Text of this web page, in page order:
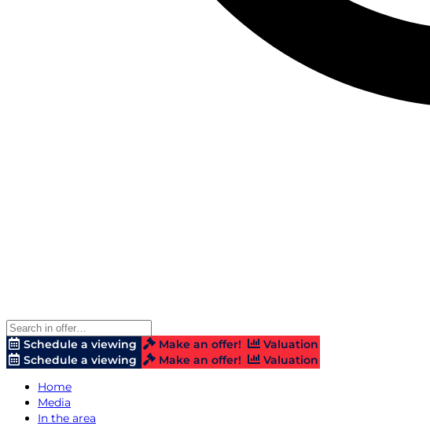
Schedule a viewing Make an offer!
Valuation
Schedule a viewing
Make an offer!
Valuation
Home
Media
In the area